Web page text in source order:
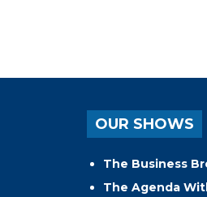
OUR SHOWS
The Business
The Agenda